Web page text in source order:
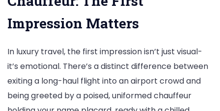
Impression Matters
In luxury travel, the first impression isn’t just visual-
it’s emotional. There’s a distinct difference between
exiting a long-haul flight into an airport crowd and
being greeted by a poised, uniformed chauffeur